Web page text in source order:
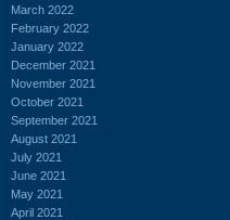
March 2022
February 2022
January 2022
December 2021
November 2021
October 2021
September 2021
August 2021
July 2021
June 2021
May 2021
April 2021